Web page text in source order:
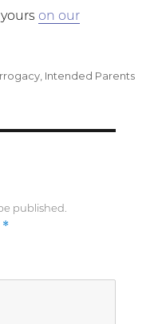
on our
, Intended Parents
published.
*